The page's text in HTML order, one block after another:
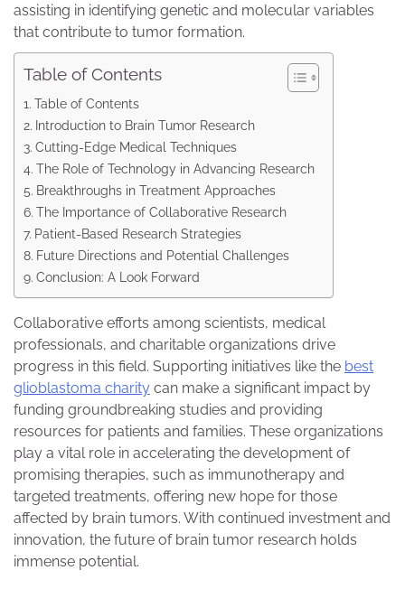
assisting in identifying genetic and molecular variables
that contribute to tumor formation.
Table of Contents
Table of Contents
Introduction to Brain Tumor Research
Cutting-Edge Medical Techniques
The Role of Technology in Advancing Research
Breakthroughs in Treatment Approaches
The Importance of Collaborative Research
Patient-Based Research Strategies
Future Directions and Potential Challenges
Conclusion: A Look Forward
Collaborative efforts among scientists, medical
professionals, and charitable organizations drive
progress in this field. Supporting initiatives like the best
glioblastoma charity can make a significant impact by
funding groundbreaking studies and providing
resources for patients and families. These organizations
play a vital role in accelerating the development of
promising therapies, such as immunotherapy and
targeted treatments, offering new hope for those
affected by brain tumors. With continued investment and
innovation, the future of brain tumor research holds
immense potential.